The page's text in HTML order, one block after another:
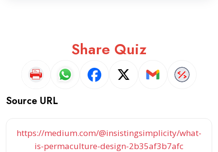
Share Quiz
Source URL
https://medium.com/@insistingsimplicity/what-
is-permaculture-design-2b35af3b7afc